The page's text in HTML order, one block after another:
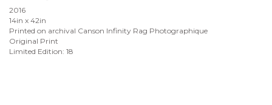
2016
14in x 42in
Printed on archival Canson Infinity Rag Photographique
Original Print
Limited Edition: 18